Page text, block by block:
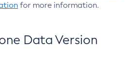
for more information.
Data Version